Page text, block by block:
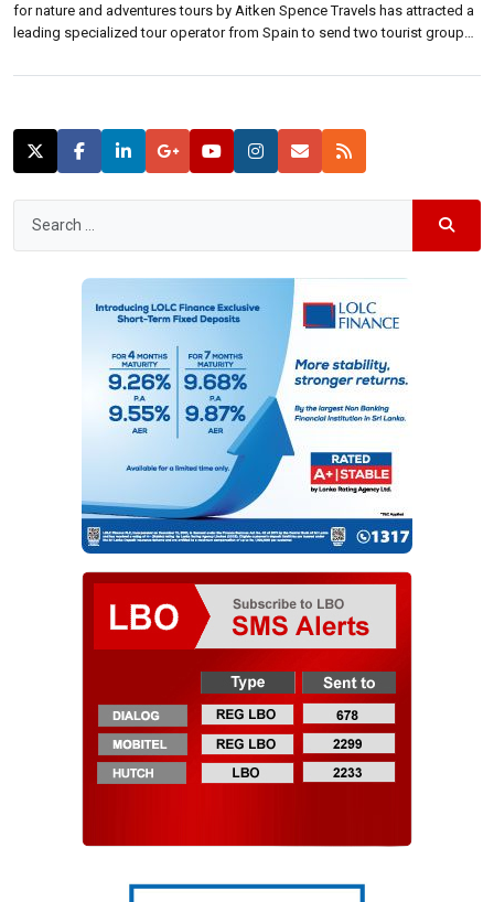
for nature and adventures tours by Aitken Spence Travels has attracted a
leading specialized tour operator from Spain to send two tourist groups
Aitken Spence Travels, Sri Lanka’s leading destination […]